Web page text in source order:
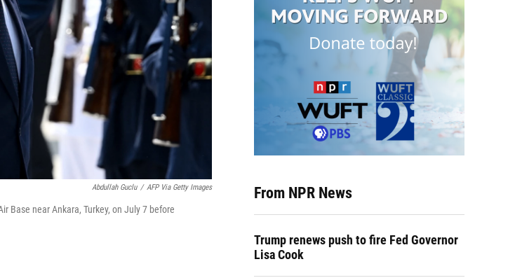
Abdullah Guclu / AFP Via Getty Images
Base near Ankara, Turkey, on July 7 before
From NPR News
Trump renews push to fire Fed Governor
Lisa Cook